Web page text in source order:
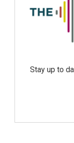
Stay up to